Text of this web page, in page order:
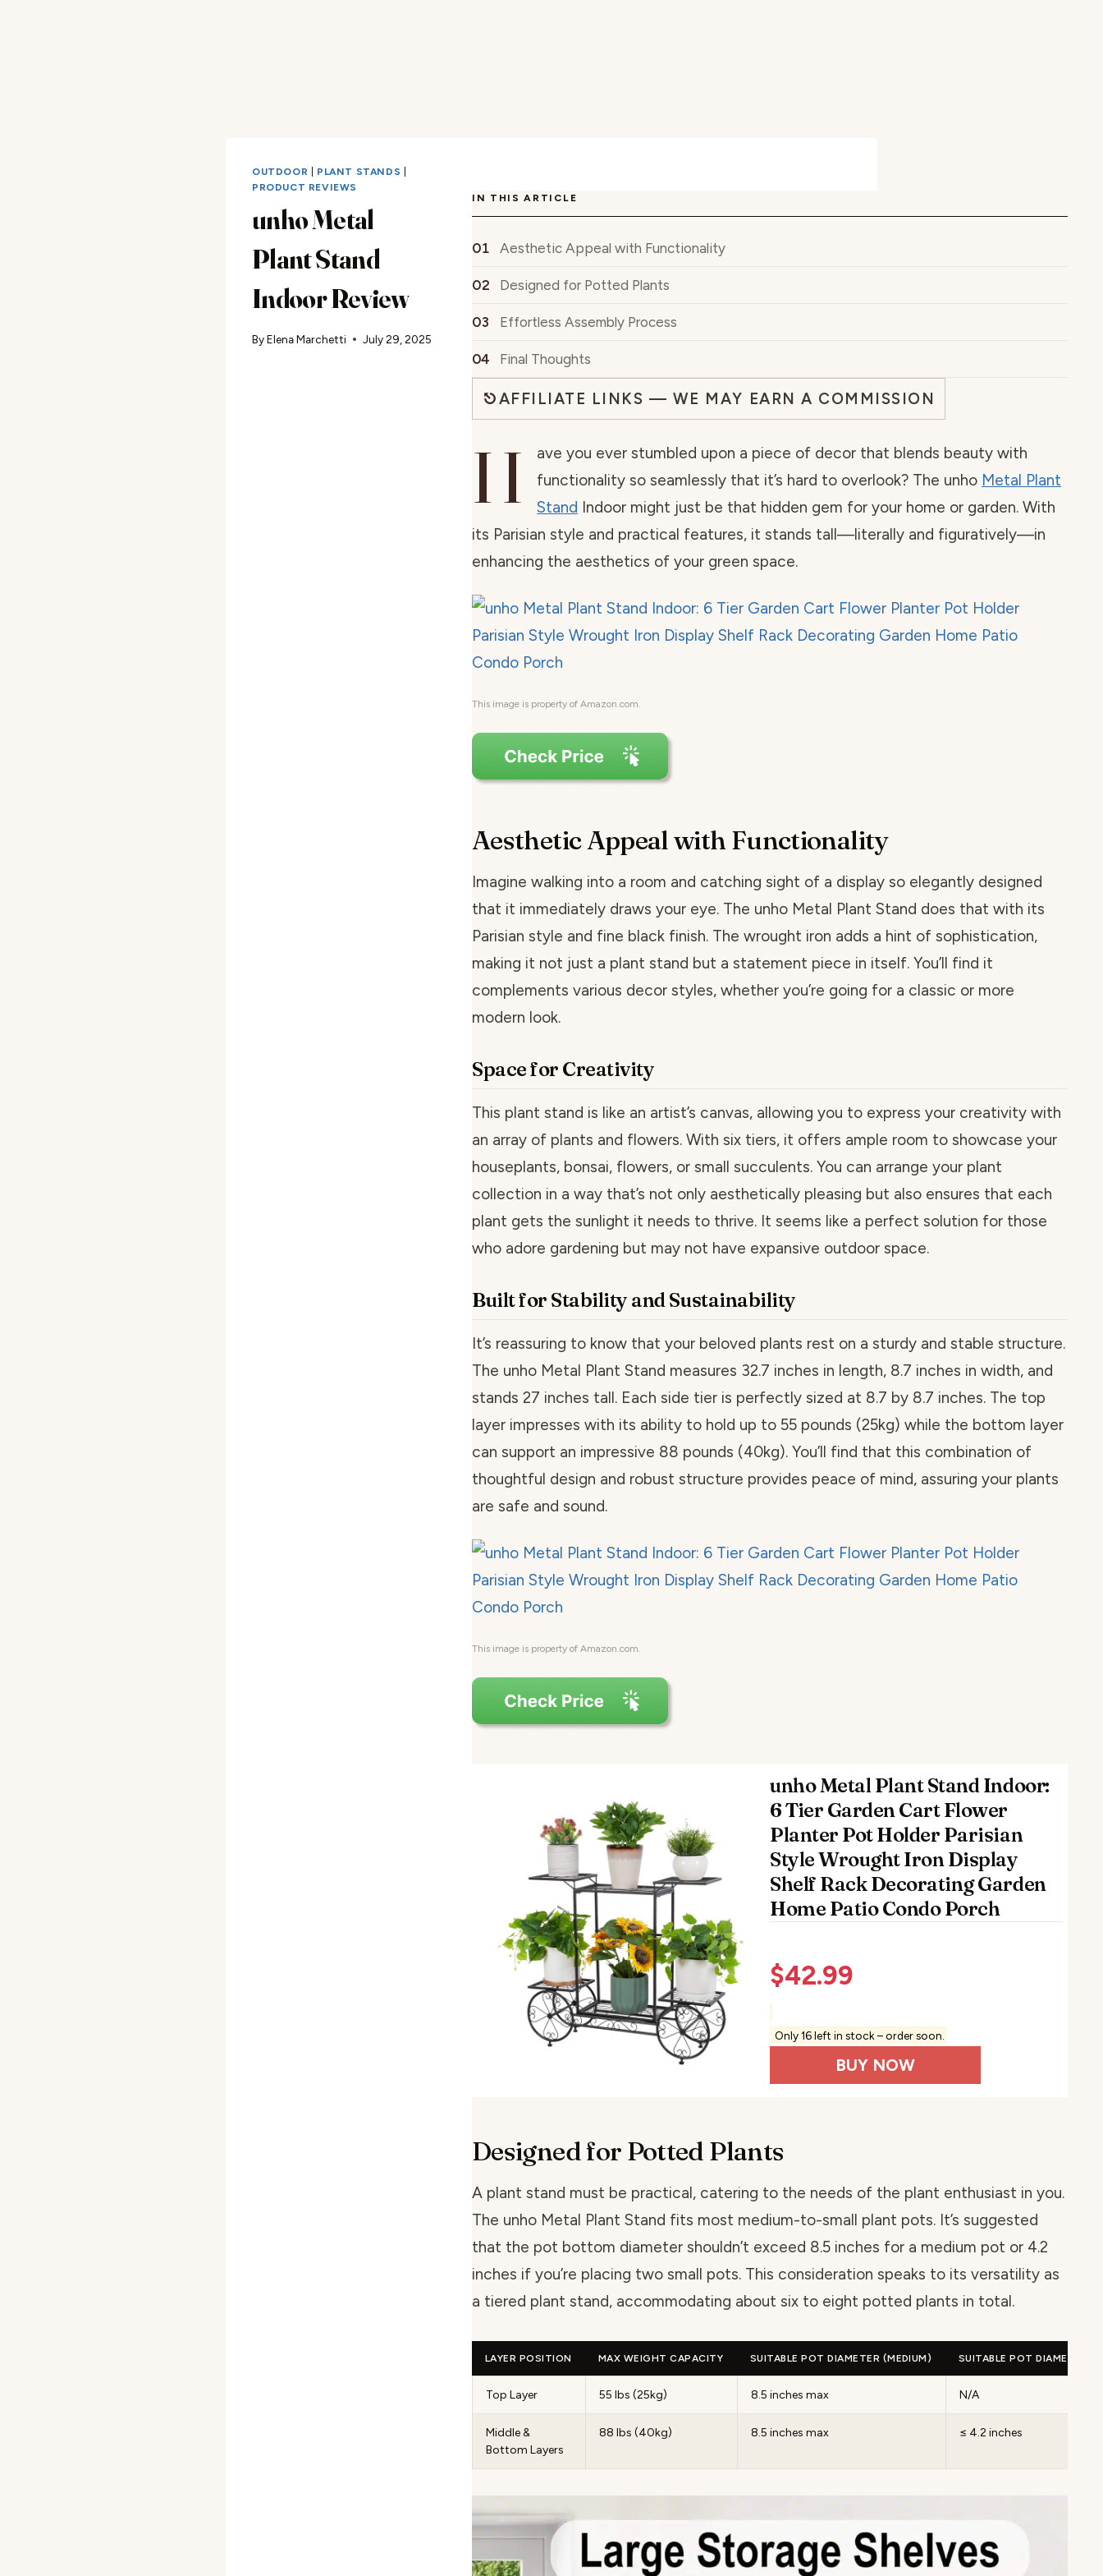
OUTDOOR PLANT STANDS
PRODUCT REVIEWS
unho Metal
Plant Stand
Indoor Review
ByElena Marchetti July 29, 2025
IN THIS ARTICLE
Aesthetic Appeal with Functionality
Designed for Potted Plants
Effortless Assembly Process
Final Thoughts
AFFILIATE LINKS — WE MAY EARN A COMMISSION
H
ave you ever stumbled upon a piece of decor that blends beauty with
functionality so seamlessly that it’s hard to overlook? The unho Metal Plant
Stand Indoor might just be that hidden gem for your home or garden. With
its Parisian style and practical features, it stands tall—literally and figuratively—in
enhancing the aesthetics of your green space.
This image is property of Amazon.com.
Aesthetic Appeal with Functionality
Imagine walking into a room and catching sight of a display so elegantly designed
that it immediately draws your eye. The unho Metal Plant Stand does that with its
Parisian style and fine black finish. The wrought iron adds a hint of sophistication,
making it not just a plant stand but a statement piece in itself. You’ll find it
complements various decor styles, whether you’re going for a classic or more
modern look.
Space for Creativity
This plant stand is like an artist’s canvas, allowing you to express your creativity with
an array of plants and flowers. With six tiers, it offers ample room to showcase your
houseplants, bonsai, flowers, or small succulents. You can arrange your plant
collection in a way that’s not only aesthetically pleasing but also ensures that each
plant gets the sunlight it needs to thrive. It seems like a perfect solution for those
who adore gardening but may not have expansive outdoor space.
Built for Stability and Sustainability
It’s reassuring to know that your beloved plants rest on a sturdy and stable structure.
The unho Metal Plant Stand measures 32.7 inches in length, 8.7 inches in width, and
stands 27 inches tall. Each side tier is perfectly sized at 8.7 by 8.7 inches. The top
layer impresses with its ability to hold up to 55 pounds (25kg) while the bottom layer
can support an impressive 88 pounds (40kg). You’ll find that this combination of
thoughtful design and robust structure provides peace of mind, assuring your plants
are safe and sound.
This image is property of Amazon.com.
unho Metal Plant Stand Indoor:
6 Tier Garden Cart Flower
Planter Pot Holder Parisian
Style Wrought Iron Display
Shelf Rack Decorating Garden
Home Patio Condo Porch
$42.99
Only 16 left in stock – order soon.
BUY NOW
Designed for Potted Plants
A plant stand must be practical, catering to the needs of the plant enthusiast in you.
The unho Metal Plant Stand fits most medium-to-small plant pots. It’s suggested
that the pot bottom diameter shouldn’t exceed 8.5 inches for a medium pot or 4.2
inches if you’re placing two small pots. This consideration speaks to its versatility as
a tiered plant stand, accommodating about six to eight potted plants in total.
LAYER POSITION MAX WEIGHT CAPACITY SUITABLE POT DIAMETER (MEDIUM) SUITABLE POT DIAMETER
Top Layer 55 lbs (25kg) 8.5 inches max N/A
Middle &
Bottom Layers
88 lbs (40kg) 8.5 inches max ≤ 4.2 inches